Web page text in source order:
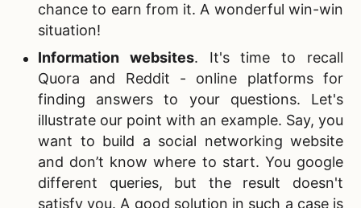
chance to earn from it. A wonderful win-win
situation!
Information websites. It's time to recall
Quora and Reddit - online platforms for
finding answers to your questions. Let's
illustrate our point with an example. Say, you
want to build a social networking website
and don’t know where to start. You google
different queries, but the result doesn't
satisfy you. A good solution in such a case is